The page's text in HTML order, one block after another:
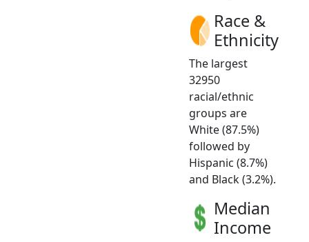
Race &
Ethnicity
The largest
32950
racial/ethnic
groups are
White (87.5%)
followed by
Hispanic (8.7%)
and Black (3.2%).
Median
Income